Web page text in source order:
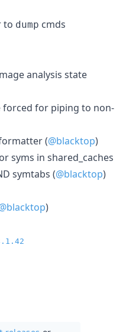
to dump cmds
analysis state
forced for piping to non-
(@blacktop)
syms in shared_caches
symtabs (@blacktop)
)